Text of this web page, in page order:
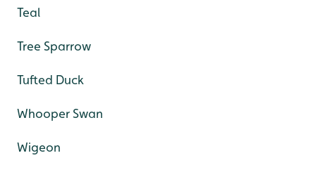
Teal
Tree Sparrow
Tufted Duck
Whooper Swan
Wigeon